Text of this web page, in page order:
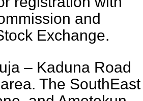
and
Exchange.
– Kaduna Road
The SouthEast